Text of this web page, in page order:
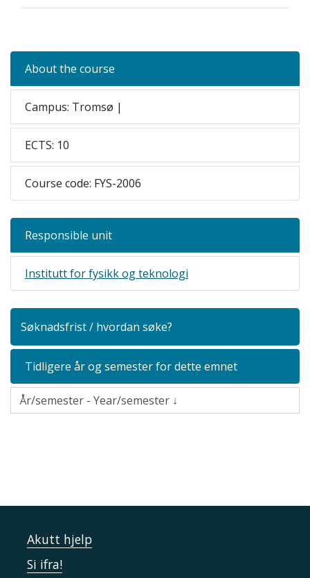
About the course
Campus: Tromsø |
ECTS: 10
Course code: FYS-2006
Responsible unit
Institutt for fysikk og teknologi
Søknadsfrist / hvordan søke?
Tidligere år og semester for dette emnet
Akutt hjelp
Si ifra!